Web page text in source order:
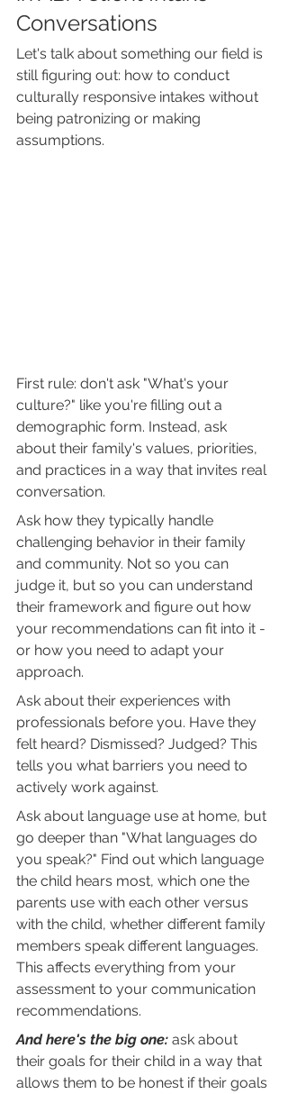
Conversations
Let's talk about something our field is
still figuring out: how to conduct
culturally responsive intakes without
being patronizing or making
assumptions.
First rule: don't ask "What's your
culture?" like you're filling out a
demographic form. Instead, ask
about their family's values, priorities,
and practices in a way that invites real
conversation.
Ask how they typically handle
challenging behavior in their family
and community. Not so you can
judge it, but so you can understand
their framework and figure out how
your recommendations can fit into it -
or how you need to adapt your
approach.
Ask about their experiences with
professionals before you. Have they
felt heard? Dismissed? Judged? This
tells you what barriers you need to
actively work against.
Ask about language use at home, but
go deeper than "What languages do
you speak?" Find out which language
the child hears most, which one the
parents use with each other versus
with the child, whether different family
members speak different languages.
This affects everything from your
assessment to your communication
recommendations.
And here's the big one: ask about
their goals for their child in a way that
allows them to be honest if their goals